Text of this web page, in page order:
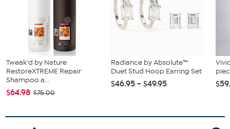
Tweak'd by Nature
RestoreXTREME Repair
Shampoo a...
$64.98 $75.00
Radiance by Absolute™
Duet Stud Hoop Earring Set
$46.95 - $49.95